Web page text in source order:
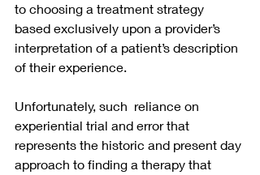
to choosing a treatment strategy
based exclusively upon a provider’s
interpretation of a patient’s description
of their experience.
Unfortunately, such  reliance on
experiential trial and error that
represents the historic and present day
approach to finding a therapy that